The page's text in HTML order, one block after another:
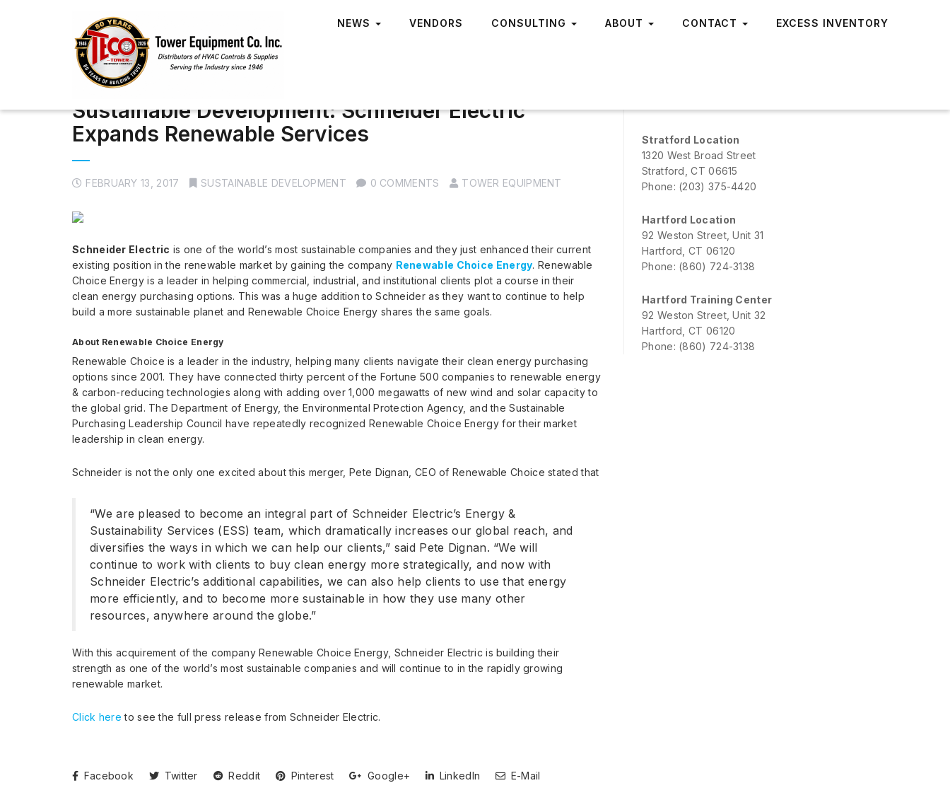
NEWS VENDORS CONSULTING ABOUT CONTACT EXCESS INVENTORY
Sustainable Development: Schneider Electric
Expands Renewable Services
FEBRUARY 13, 2017 SUSTAINABLE DEVELOPMENT 0 COMMENTS TOWER EQUIPMENT
Schneider Electric is one of the world’s most sustainable companies and they just enhanced their current
existing position in the renewable market by gaining the company Renewable Choice Energy. Renewable
Choice Energy is a leader in helping commercial, industrial, and institutional clients plot a course in their
clean energy purchasing options. This was a huge addition to Schneider as they want to continue to help
build a more sustainable planet and Renewable Choice Energy shares the same goals.
About Renewable Choice Energy
Renewable Choice is a leader in the industry, helping many clients navigate their clean energy purchasing
options since 2001. They have connected thirty percent of the Fortune 500 companies to renewable energy
& carbon-reducing technologies along with adding over 1,000 megawatts of new wind and solar capacity to
the global grid. The Department of Energy, the Environmental Protection Agency, and the Sustainable
Purchasing Leadership Council have repeatedly recognized Renewable Choice Energy for their market
leadership in clean energy.
Schneider is not the only one excited about this merger, Pete Dignan, CEO of Renewable Choice stated that
“We are pleased to become an integral part of Schneider Electric’s Energy &
Sustainability Services (ESS) team, which dramatically increases our global reach, and
diversifies the ways in which we can help our clients,” said Pete Dignan. “We will
continue to work with clients to buy clean energy more strategically, and now with
Schneider Electric’s additional capabilities, we can also help clients to use that energy
more efficiently, and to become more sustainable in how they use many other
resources, anywhere around the globe.”
With this acquirement of the company Renewable Choice Energy, Schneider Electric is building their
strength as one of the world’s most sustainable companies and will continue to in the rapidly growing
renewable market.
Click here to see the full press release from Schneider Electric.
Facebook Twitter Reddit Pinterest Google+ LinkedIn E-Mail
Stratford Location
1320 West Broad Street
Stratford, CT 06615
Phone: (203) 375-4420
Hartford Location
92 Weston Street, Unit 31
Hartford, CT 06120
Phone: (860) 724-3138
Hartford Training Center
92 Weston Street, Unit 32
Hartford, CT 06120
Phone: (860) 724-3138